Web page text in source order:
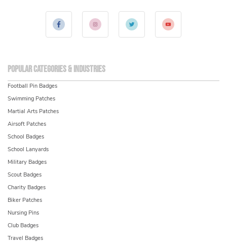
Popular Categories & Industries
Football Pin Badges
Swimming Patches
Martial Arts Patches
Airsoft Patches
School Badges
School Lanyards
Military Badges
Scout Badges
Charity Badges
Biker Patches
Nursing Pins
Club Badges
Travel Badges